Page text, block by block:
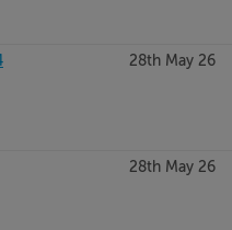
28th May 26
28th May 26